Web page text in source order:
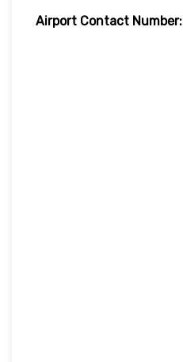
Airport Contact Number: